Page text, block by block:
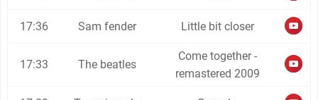
17:36 Sam fender Little bit closer
17:33 The beatles
Come together -
remastered 2009